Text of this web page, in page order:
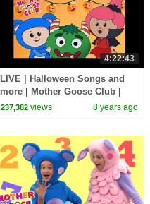
4:22:43
LIVE | Halloween Songs and
more | Mother Goose Club |
Trick or Treat? Cartoon songs
237,382 views 8 years ago